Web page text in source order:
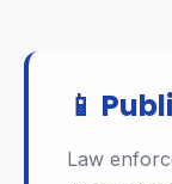
📱
Law